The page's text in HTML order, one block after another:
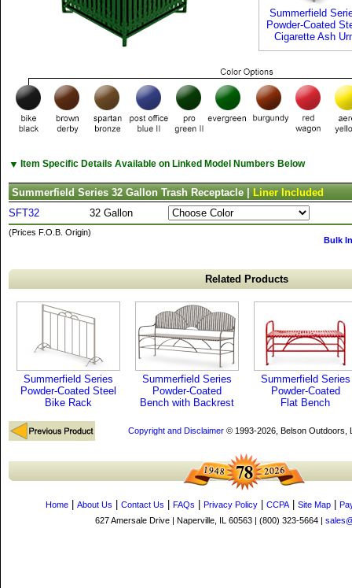
Summerfield
Powder-Coated
Cigarette Ash
▼ Item Specific Details Available on Linked Model Numbers Below
Summerfield Series 32 Gallon Trash Receptacle |
Liner Included
SFT32
32 Gallon
(Prices F.O.B. Origin)
Bulk
Related Products
Summerfield Series
Powder-Coated Steel
Bike Rack
Summerfield Series
Powder-Coated
Bench with Backrest
Summerfield Series
Powder-Coated
Flat Bench
Copyright and Disclaimer© 1993-2026, Belson Outdoors,
Home About Us Contact Us FAQs Privacy Policy CCPA| Site Map
627 Amersale Drive | Naperville, IL 60563 | (800) 323-5664 |